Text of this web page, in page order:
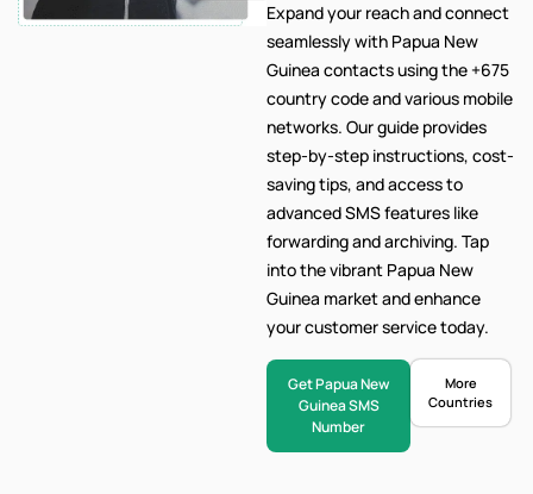
Expand your reach and connect
seamlessly with Papua New
Guinea contacts using the +675
country code and various mobile
networks. Ourguide provides
step-by-step instructions, cost-
saving tips, and access to
advanced SMS features like
forwarding and archiving. Tap
into the vibrant Papua New
Guinea market and enhance
your customer service today.
Get Papua New
Guinea SMS
Number
More
Countries